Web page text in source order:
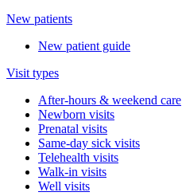
New patients
New patient guide
Visit types
After-hours & weekend care
Newborn visits
Prenatal visits
Same-day sick visits
Telehealth visits
Walk-in visits
Well visits